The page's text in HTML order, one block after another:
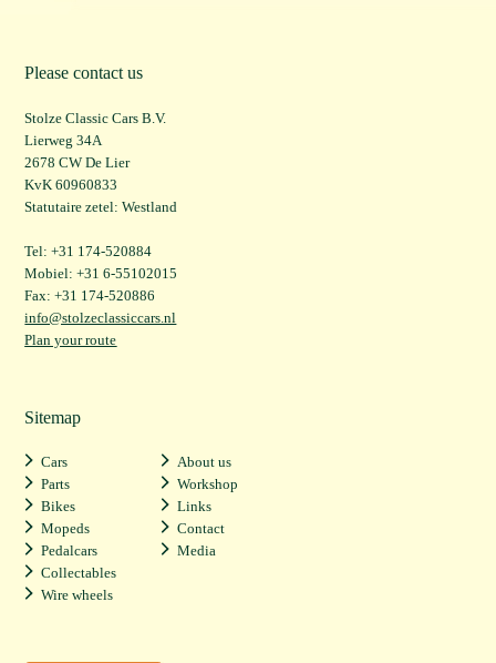
Please contact us
Stolze Classic Cars B.V.
Lierweg 34A
2678 CW De Lier
KvK 60960833
Statutaire zetel: Westland
Tel: +31 174-520884
Mobiel: +31 6-55102015
Fax: +31 174-520886
info@stolzeclassiccars.nl
Plan your route
Sitemap
Cars
Parts
Bikes
Mopeds
Pedalcars
Collectables
Wire wheels
About us
Workshop
Links
Contact
Media